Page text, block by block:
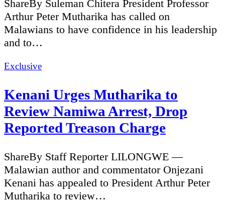
ShareBy Suleman Chitera President Professor
Arthur Peter Mutharika has called on
Malawians to have confidence in his leadership
and to…
Categories
Exclusive
Kenani Urges Mutharika to
Review Namiwa Arrest, Drop
Reported Treason Charge
ShareBy Staff Reporter LILONGWE —
Malawian author and commentator Onjezani
Kenani has appealed to President Arthur Peter
Mutharika to review…